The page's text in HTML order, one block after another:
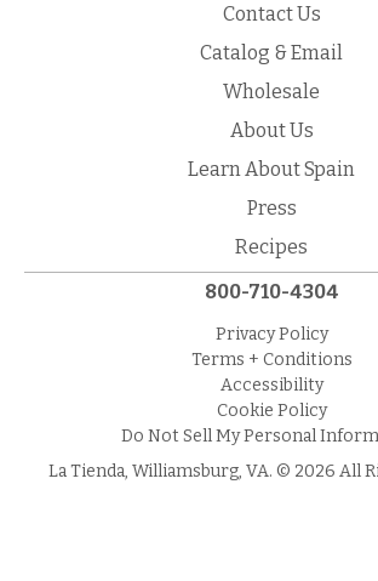
Contact Us
Catalog & Email
Wholesale
About Us
Learn About Spain
Press
Recipes
800-710-4304
Privacy Policy
Terms + Conditions
Accessibility
Cookie Policy
Do Not Sell My Personal
La Tienda, Williamsburg, VA. © 2026 All